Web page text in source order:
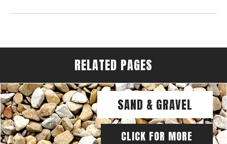
RELATED PAGES
SAND & GRAVEL
CLICK FOR MORE